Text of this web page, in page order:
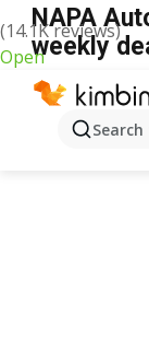
(14.1K reviews)
Open
NAPA
weekly